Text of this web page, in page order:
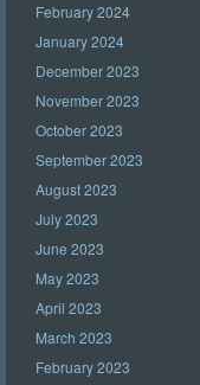
February 2024
January 2024
December 2023
November 2023
October 2023
September 2023
August 2023
July 2023
June 2023
May 2023
April 2023
March 2023
February 2023